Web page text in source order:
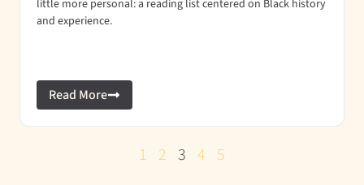
little more personal: a reading list centered on Black history
and experience.
Read More
1 2 3 4 5